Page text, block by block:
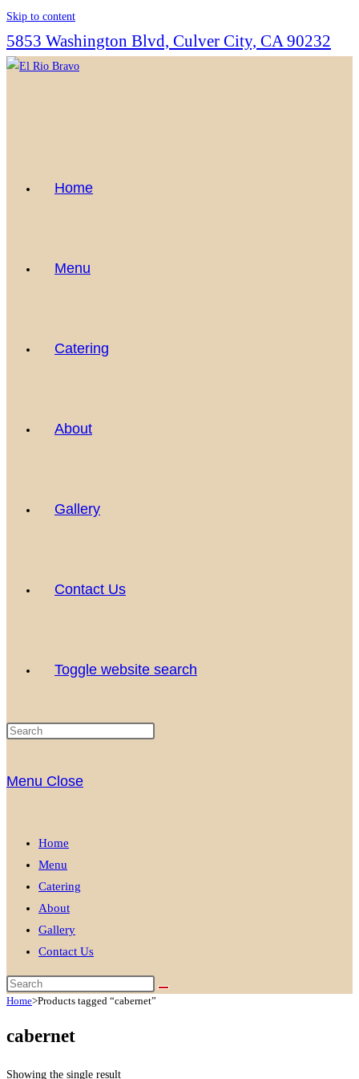
Skip to content
5853 Washington Blvd, Culver City, CA 90232
Home
Menu
Catering
About
Gallery
Contact Us
Toggle website search
Menu Close
Home
Menu
Catering
About
Gallery
Contact Us
Home>Products tagged “cabernet”
cabernet
Showing the single result